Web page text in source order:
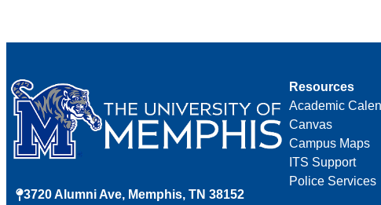
3720 Alumni Ave, Memphis, TN 38152
Resources
Academic
Canvas
Campus Maps
ITS Support
Police Services